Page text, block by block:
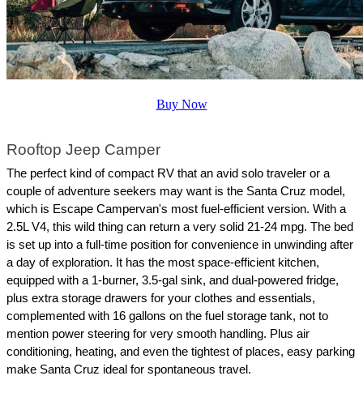
Buy Now
Rooftop Jeep Camper
The perfect kind of compact RV that an avid solo traveler or a
couple of adventure seekers may want is the Santa Cruz model,
which is Escape Campervan's most fuel-efficient version. With a
2.5L V4, this wild thing can return a very solid 21-24 mpg. The bed
is set up into a full-time position for convenience in unwinding after
a day of exploration. It has the most space-efficient kitchen,
equipped with a 1-burner, 3.5-gal sink, and dual-powered fridge,
plus extra storage drawers for your clothes and essentials,
complemented with 16 gallons on the fuel storage tank, not to
mention power steering for very smooth handling. Plus air
conditioning, heating, and even the tightest of places, easy parking
make Santa Cruz ideal for spontaneous travel.